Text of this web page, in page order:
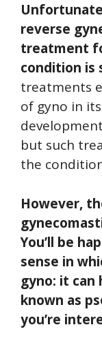
reverse
treatment
condition is
treatments
of gyno in
but such
the
However,
You’ll be
sense in
gyno: it can
known as
you’re